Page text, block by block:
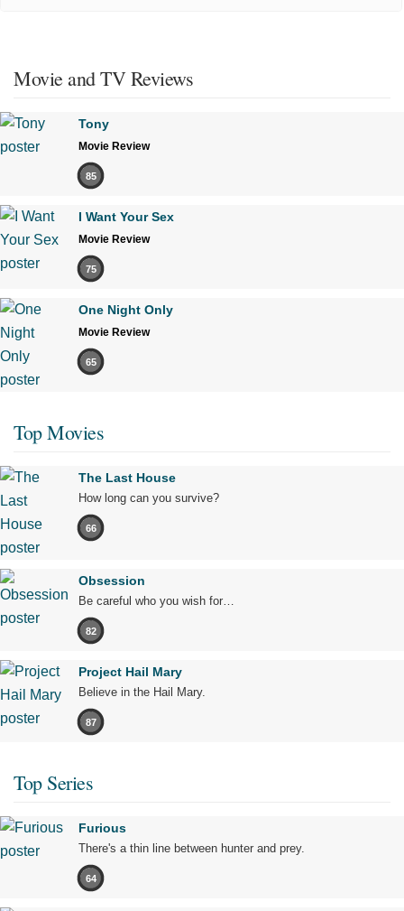
Movie and TV Reviews
Tony
Movie Review
85
I Want Your Sex
Movie Review
75
One Night Only
Movie Review
65
Top Movies
The Last House
How long can you survive?
66
Obsession
Be careful who you wish for…
82
Project Hail Mary
Believe in the Hail Mary.
87
Top Series
Furious
There's a thin line between hunter and prey.
64